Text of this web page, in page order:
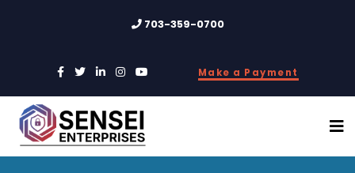
703-359-0700
Make a Payment